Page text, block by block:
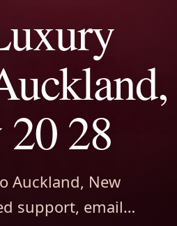
28
Auckland, New
support, email…